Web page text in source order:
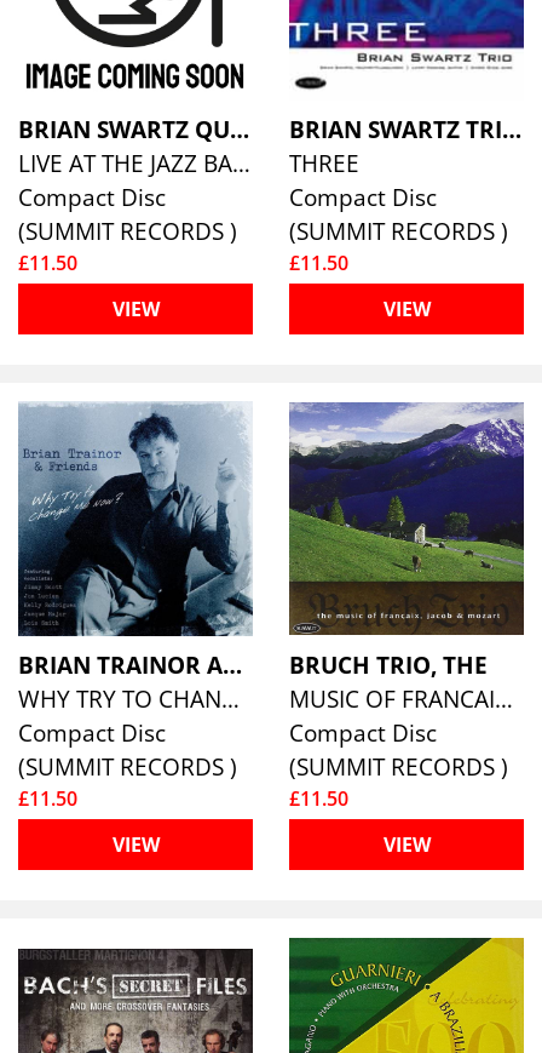
BRIAN SWARTZ QUARTET
LIVE AT THE JAZZ BAKERY
Compact Disc
(SUMMIT RECORDS )
£11.50
VIEW
BRIAN SWARTZ TRIO
THREE
Compact Disc
(SUMMIT RECORDS )
£11.50
VIEW
BRIAN TRAINOR AND FRIENDS
WHY TRY TO CHANGE ME NOW?
Compact Disc
(SUMMIT RECORDS )
£11.50
VIEW
BRUCH TRIO, THE
MUSIC OF FRANCAIX, JACOB, AND MOZART
Compact Disc
(SUMMIT RECORDS )
£11.50
VIEW